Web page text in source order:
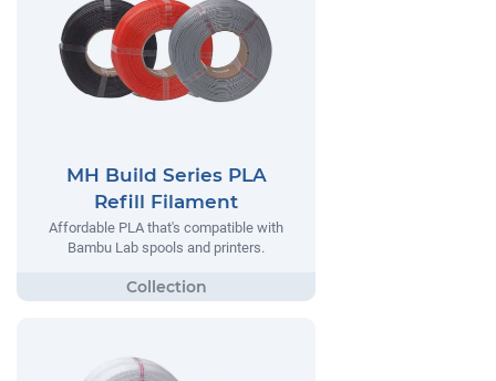
MH Build Series PLA
Refill Filament
Affordable PLA that's compatible with
Bambu Lab spools and printers.